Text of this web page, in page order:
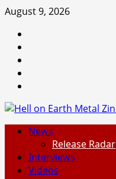
Skip
content
August 9, 2026
PrimaryNews
Release Radar
Interviews
Videos